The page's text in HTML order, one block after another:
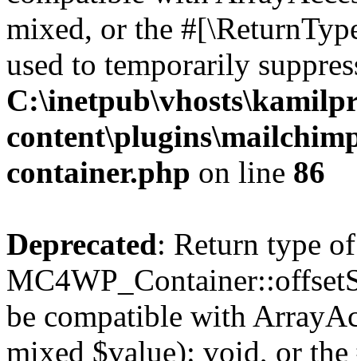
mixed, or the
used to temporarily
container.php on line 86
Deprecated: Return type of
be compatible with
mixed $value): void, or